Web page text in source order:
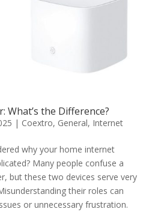
What’s the Difference?
| Coextro, General, Internet
why your home internet
Many people confuse a
but these two devices serve very
their roles can
or unnecessary frustration.